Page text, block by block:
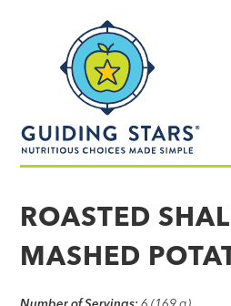
made
simple®
ROASTED
MASHED
Number of Servings: 6 (169 g)